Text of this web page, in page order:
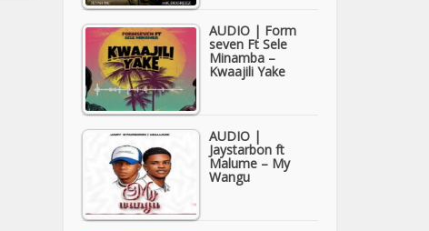
AUDIO | Form
seven Ft Sele
Minamba –
Kwaajili Yake
AUDIO |
Jaystarbon ft
Malume – My
Wangu